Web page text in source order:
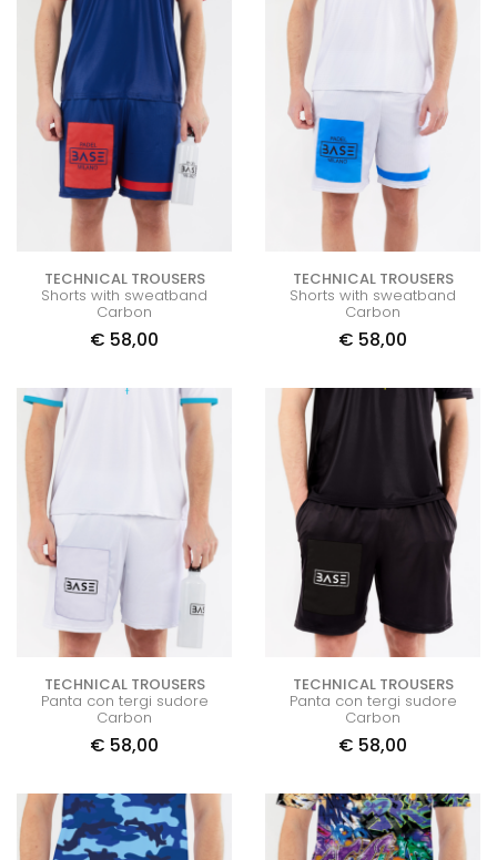
TECHNICAL TROUSERS
Shorts with sweatband
Carbon
€ 58,00
TECHNICAL TROUSERS
Shorts with sweatband
Carbon
€ 58,00
TECHNICAL TROUSERS
Panta con tergi sudore
Carbon
€ 58,00
TECHNICAL TROUSERS
Panta con tergi sudore
Carbon
€ 58,00